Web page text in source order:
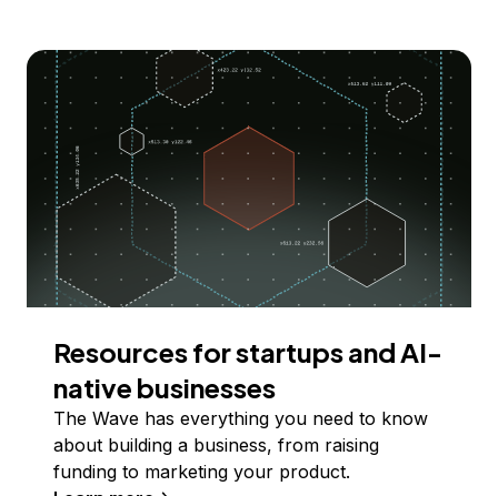
Resources for startups and AI-
native businesses
The Wave has everything you need to know
about building a business, from raising
funding to marketing your product.